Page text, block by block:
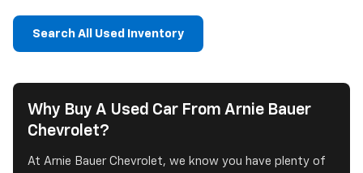
Search All Used Inventory
Why Buy A Used Car From Arnie Bauer
Chevrolet?
At Arnie Bauer Chevrolet, we know you have plenty of